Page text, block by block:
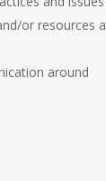
or resources
around